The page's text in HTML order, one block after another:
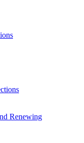
Renewing